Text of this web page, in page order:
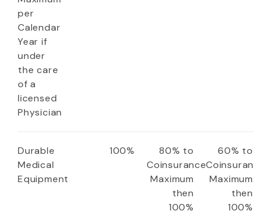
per
Calendar
Year if
under
the care
of a
licensed
Physician
Durable
Medical
Equipment
100%
80% to
Coinsurance
Maximum
then
100%
60% to
Coinsurance
Maximum
then
100%